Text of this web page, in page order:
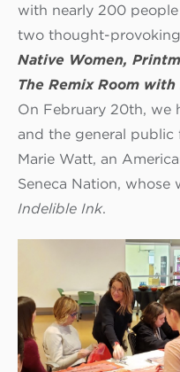
with nearly 200
two thought-
Native Women,
The Remix Room with
On February 20th, we
and the general public
Marie Watt, an
Seneca Nation, whose
Indelible Ink.